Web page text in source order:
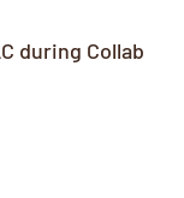
during Collab